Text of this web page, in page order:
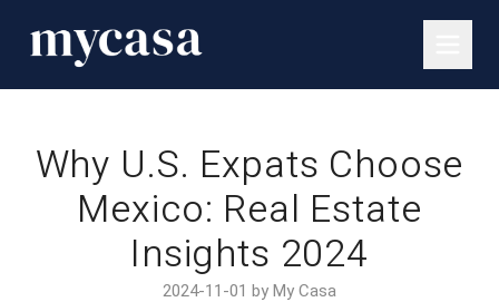
Why U.S. Expats Choose
Mexico: Real Estate
Insights 2024
2024-11-01 by My Casa